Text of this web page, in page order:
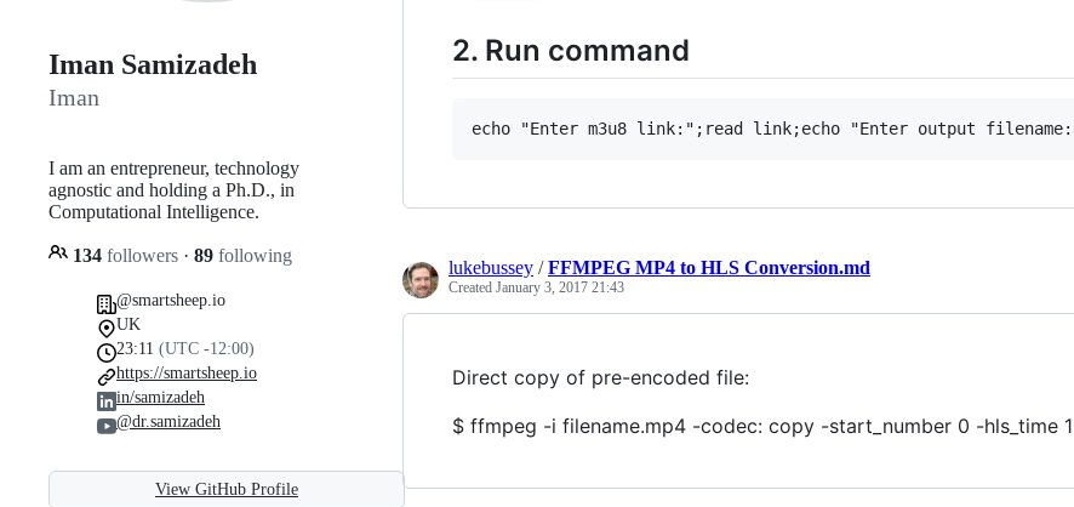
Iman Samizadeh
Iman
I am an entrepreneur, technology
agnostic and holding a Ph.D., in
Computational Intelligence.
134 followers · 89 following
@smartsheep.io
UK
23:11 (UTC -12:00)
https://smartsheep.io
in/samizadeh
@dr.samizadeh
View GitHub Profile
2. Run command
lukebussey /FFMPEG MP4 to HLS Conversion.md
Created January 3, 2017 21:43
Direct copy of pre-encoded file:
$ ffmpeg -i filename.mp4 -codec: copy -start_number 0 -hls_time